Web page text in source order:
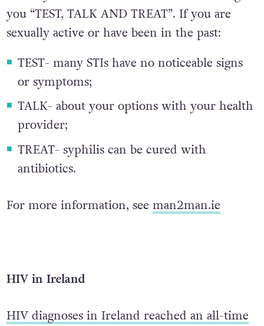
you “TEST, TALK AND TREAT”. If you are
sexually active or have been in the past:
TEST- many STIs have no noticeable signs
or symptoms;
TALK- about your options with your health
provider;
TREAT- syphilis can be cured with
antibiotics.
For more information, see man2man.ie
HIV in Ireland
HIV diagnoses in Ireland reached an all-time